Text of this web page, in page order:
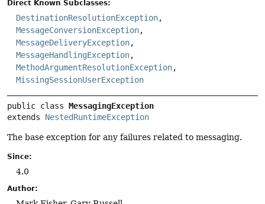
Direct Known Subclasses:
DestinationResolutionException,
MessageConversionException,
MessageDeliveryException,
MessageHandlingException,
MethodArgumentResolutionException,
MissingSessionUserException
public class MessagingException
extends NestedRuntimeException
The base exception for any failures related to messaging.
Since:
4.0
Author: